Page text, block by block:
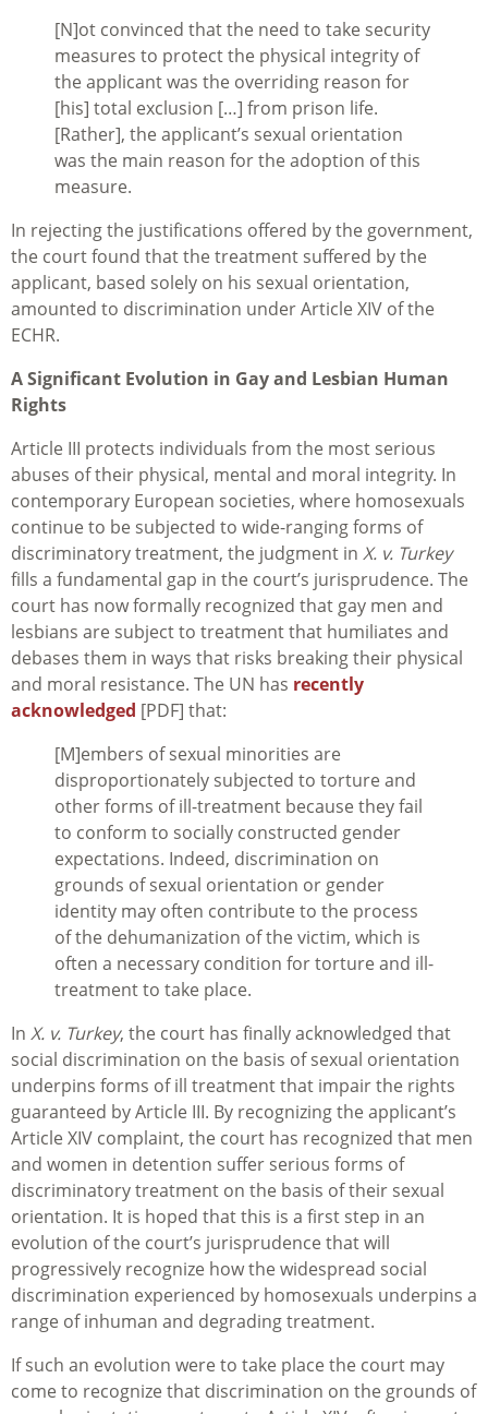
[N]ot convinced that the need to take security
measures to protect the physical integrity of
the applicant was the overriding reason for
[his] total exclusion […] from prison life.
[Rather], the applicant’s sexual orientation
was the main reason for the adoption of this
measure.
In rejecting the justifications offered by the government,
the court found that the treatment suffered by the
applicant, based solely on his sexual orientation,
amounted to discrimination under Article XIV of the
ECHR.
A Significant Evolution in Gay and Lesbian Human
Rights
Article III protects individuals from the most serious
abuses of their physical, mental and moral integrity. In
contemporary European societies, where homosexuals
continue to be subjected to wide-ranging forms of
discriminatory treatment, the judgment in X. v. Turkey
fills a fundamental gap in the court’s jurisprudence. The
court has now formally recognized that gay men and
lesbians are subject to treatment that humiliates and
debases them in ways that risks breaking their physical
and moral resistance. The UN has recently
acknowledged [PDF] that:
[M]embers of sexual minorities are
disproportionately subjected to torture and
other forms of ill-treatment because they fail
to conform to socially constructed gender
expectations. Indeed, discrimination on
grounds of sexual orientation or gender
identity may often contribute to the process
of the dehumanization of the victim, which is
often a necessary condition for torture and ill-
treatment to take place.
In X. v. Turkey, the court has finally acknowledged that
social discrimination on the basis of sexual orientation
underpins forms of ill treatment that impair the rights
guaranteed by Article III. By recognizing the applicant’s
Article XIV complaint, the court has recognized that men
and women in detention suffer serious forms of
discriminatory treatment on the basis of their sexual
orientation. It is hoped that this is a first step in an
evolution of the court’s jurisprudence that will
progressively recognize how the widespread social
discrimination experienced by homosexuals underpins a
range of inhuman and degrading treatment.
If such an evolution were to take place the court may
come to recognize that discrimination on the grounds of